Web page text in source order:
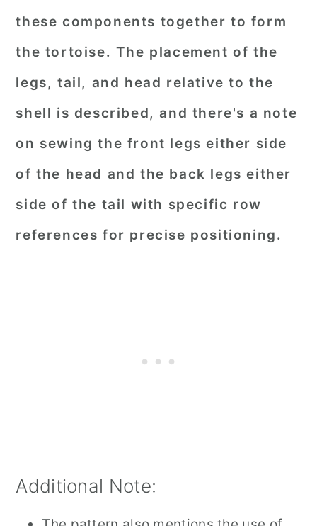
these components together to form
the tortoise. The placement of the
legs, tail, and head relative to the
shell is described, and there's a note
on sewing the front legs either side
of the head and the back legs either
side of the tail with specific row
references for precise positioning.
Additional Note: